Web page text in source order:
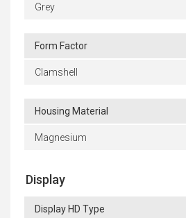
Grey
Form Factor
Clamshell
Housing Material
Magnesium
Display
Display HD Type